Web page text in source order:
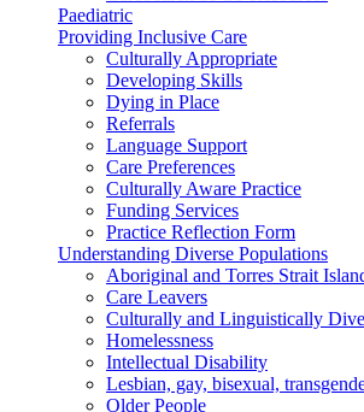
Paediatric
Providing Inclusive Care
Culturally Appropriate
Developing Skills
Dying in Place
Referrals
Language Support
Care Preferences
Culturally Aware Practice
Funding Services
Practice Reflection Form
Understanding Diverse Populations
Aboriginal and Torres Strait
Care Leavers
Culturally and Linguistically
Homelessness
Intellectual Disability
Lesbian, gay, bisexual,
Older People